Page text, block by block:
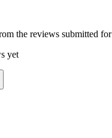
the reviews submitted
yet